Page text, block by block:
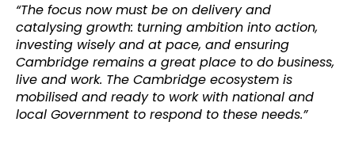
“The focus now must be on delivery and
catalysing growth: turning ambition into action,
investing wisely and at pace, and ensuring
Cambridge remains a great place to do business,
live and work. The Cambridge ecosystem is
mobilised and ready to work with national and
local Government to respond to these needs.”